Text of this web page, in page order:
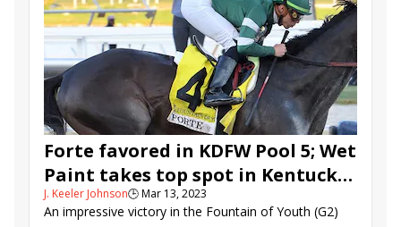
Forte favored in KDFW Pool 5; Wet
Paint takes top spot in Kentucky
Oaks Future Wager
J. Keeler Johnson🕒Mar 13, 2023
An impressive victory in the Fountain of Youth (G2)